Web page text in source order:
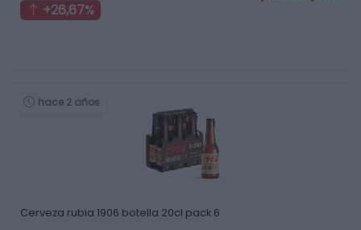
+26,67%
hace 2 años
Cerveza rubia 1906 botella 20cl pack 6